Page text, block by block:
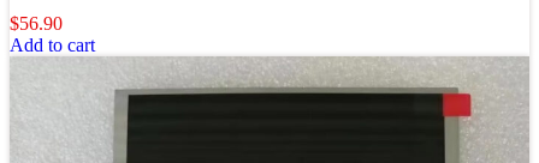
$56.90
Add to cart